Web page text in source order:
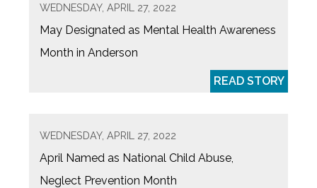
WEDNESDAY, APRIL 27, 2022
May Designated as Mental Health Awareness
Month in Anderson
READ STORY
WEDNESDAY, APRIL 27, 2022
April Named as National Child Abuse,
Neglect Prevention Month